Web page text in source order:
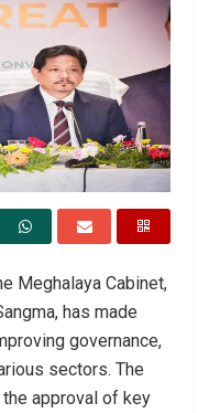
Meghalaya Cabinet,
has made
governance,
sectors. The
approval of key